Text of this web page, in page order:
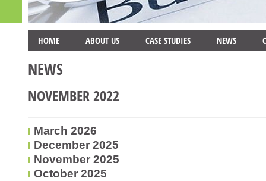
HOME ABOUT US CASE STUDIES NEWS
NEWS
NOVEMBER 2022
March 2026
December 2025
November 2025
October 2025